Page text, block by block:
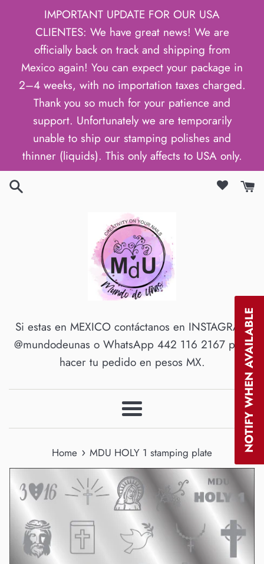
IMPORTANT UPDATE FOR OUR USA
CLIENTES: We have great news! We are
officially back on track and shipping from
Mexico again! You can expect your package in
2–4 weeks, with no importation taxes charged.
Thank you so much for your patience and
support. Unfortunately we are temporarily
unable to ship our stamping polishes and
thinner (liquids). This only affects to USA only.
Si estas en MEXICO contáctanos en INSTAGRAM
@mundodeunas o WhatsApp 442 116 2167 para
hacer tu pedido en pesos MX.
Menu
Home › MDU HOLY 1 stamping plate
NOTIFY WHEN AVAILABLE